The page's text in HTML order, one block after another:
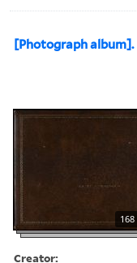
[Photograph album].
Creator: